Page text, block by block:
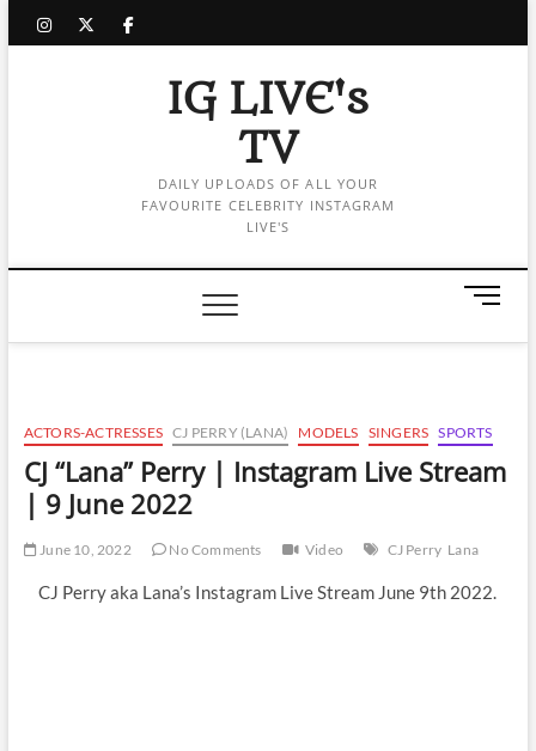
instagram
twitter
facebook
IG LIVE's
TV
DAILY UPLOADS OF ALL YOUR
FAVOURITE CELEBRITY INSTAGRAM
LIVE'S
M
n
u
t
t
ACTORS-ACTRESSES CJ PERRY (LANA) MODELS SINGERS SPORTS
CJ “Lana” Perry | Instagram Live Stream
| 9 June 2022
June 10, 2022 No Comments Video CJ Perry Lana
CJ Perry aka Lana’s Instagram Live Stream June 9th 2022.